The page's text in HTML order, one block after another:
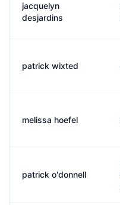
jacquelyn
desjardins
patrick wixted
melissa hoefel
patrick o'donnell